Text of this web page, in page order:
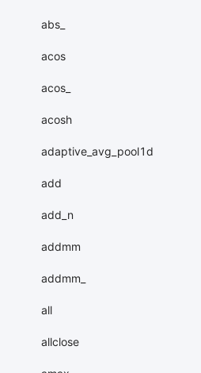
abs_
acos
acos_
acosh
adaptive_avg_pool1d
add
add_n
addmm
addmm_
all
allclose